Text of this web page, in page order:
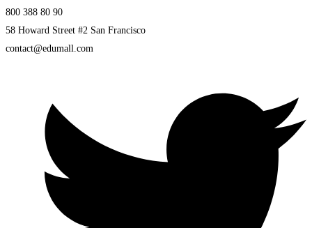
800 388 80 90
58 Howard Street #2 San Francisco
contact@edumall.com